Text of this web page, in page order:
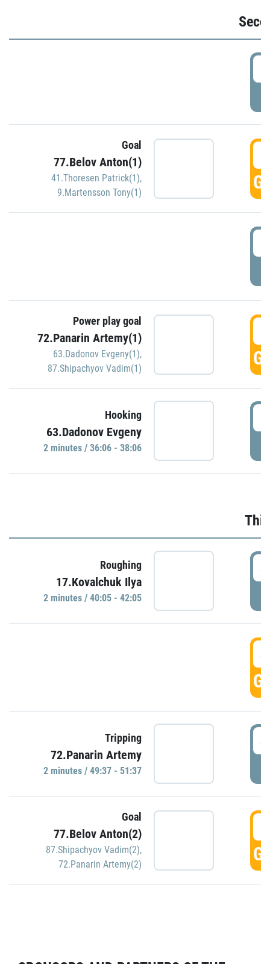
Goal
77.Belov Anton(1)
41.Thoresen Patrick(1),
9.Martensson Tony(1)
Power play goal
72.Panarin Artemy(1)
63.Dadonov Evgeny(1),
87.Shipachyov Vadim(1)
Hooking
63.Dadonov Evgeny
2 minutes / 36:06 - 38:06
Roughing
17.Kovalchuk Ilya
2 minutes / 40:05 - 42:05
Tripping
72.Panarin Artemy
2 minutes / 49:37 - 51:37
Goal
77.Belov Anton(2)
87.Shipachyov Vadim(2),
72.Panarin Artemy(2)